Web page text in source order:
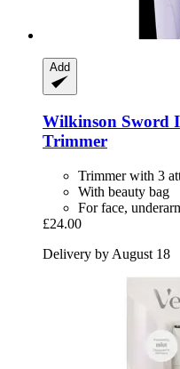
Add
Wilkinson Sword
Trimmer
Trimmer with 3
With beauty bag
For face,
£24.00
Delivery by August 18